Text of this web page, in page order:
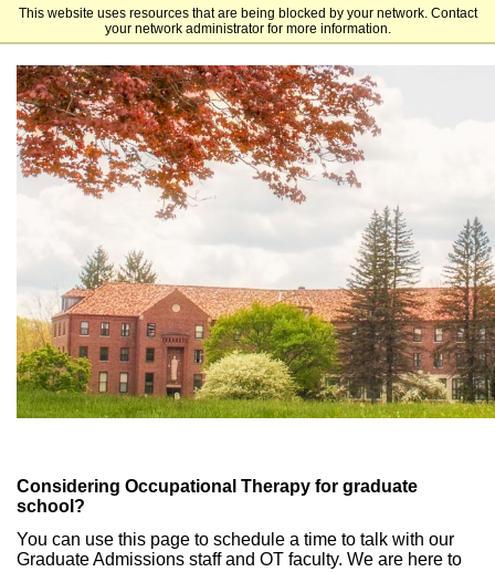
This website uses resources that are being blocked by your network. Contact
your network administrator for more information.
St. Bonaventure University
Considering Occupational Therapy for graduate
school?
You can use this page to schedule a time to talk with our
Graduate Admissions staff and OT faculty. We are here to